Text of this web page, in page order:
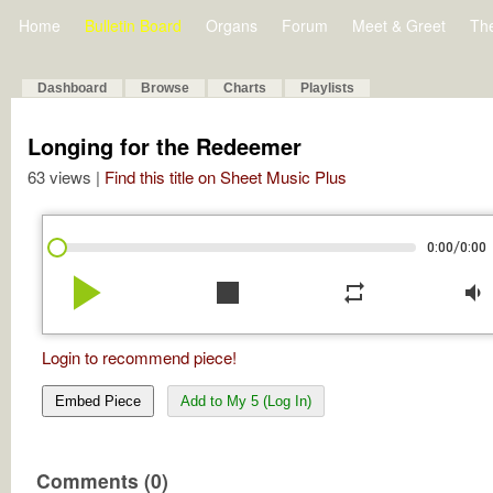
Home Bulletin Board Organs Forum Meet & Greet
Dashboard Browse Charts Playlists
Longing for the Redeemer
63 views | Find this title on Sheet Music Plus
0:00/0:00
play_arrow stop repeat volume_down
Login to recommend piece!
Embed Piece Add to My 5 (Log In)
Comments (0)